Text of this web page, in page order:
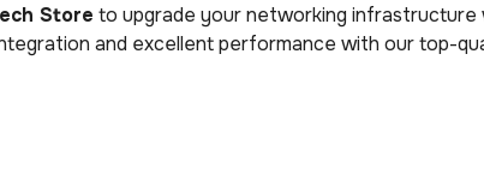
Store to upgrade your networking infrastructure
and excellent performance with our top-